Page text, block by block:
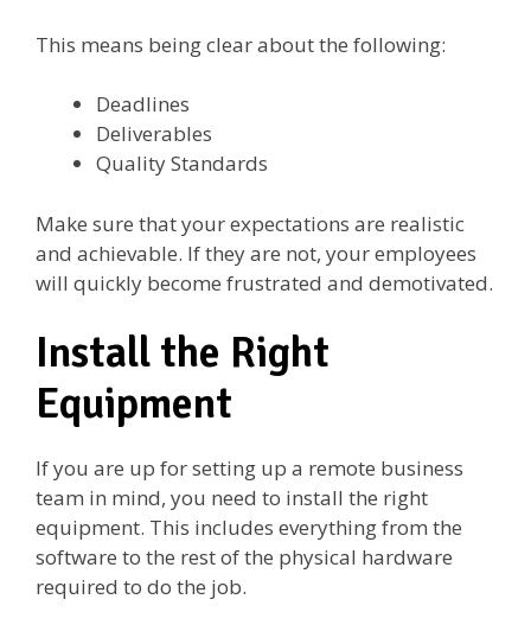
This means being clear about the following:
Deadlines
Deliverables
Quality Standards
Make sure that your expectations are realistic
and achievable. If they are not, your employees
will quickly become frustrated and demotivated.
Install the Right
Equipment
If you are up for setting up a remote business
team in mind, you need to install the right
equipment. This includes everything from the
software to the rest of the physical hardware
required to do the job.